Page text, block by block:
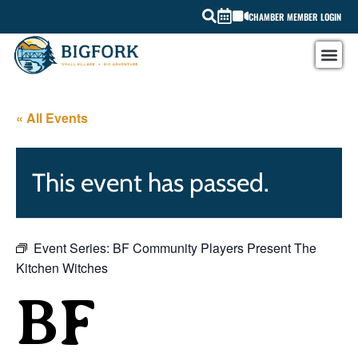
CHAMBER MEMBER LOGIN
« All Events
This event has passed.
Event Series: BF Community Players Present The
Kitchen Witches
BF